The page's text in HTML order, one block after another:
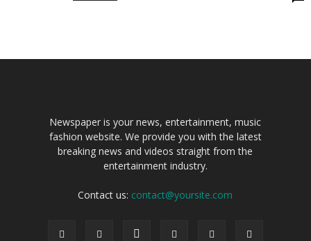
Newspaper is your news, entertainment, music
fashion website. We provide you with the latest
breaking news and videos straight from the
entertainment industry.
Contact us: contact@yoursite.com